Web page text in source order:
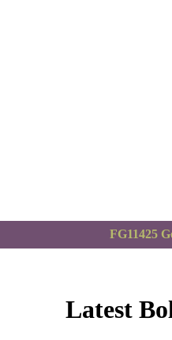
FG11425
Latest